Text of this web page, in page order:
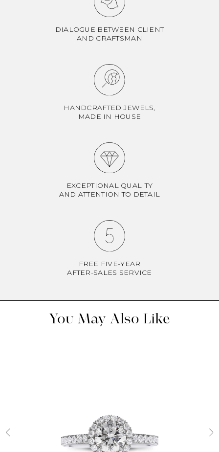
DIALOGUE BETWEEN CLIENT
AND CRAFTSMAN
HANDCRAFTED JEWELS,
MADE IN HOUSE
EXCEPTIONAL QUALITY
AND ATTENTION TO DETAIL
FREE FIVE-YEAR
AFTER-SALES SERVICE
You May Also Like